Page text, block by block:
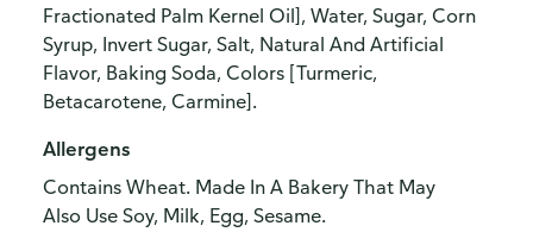
Fractionated Palm Kernel Oil], Water, Sugar, Corn
Syrup, Invert Sugar, Salt, Natural And Artificial
Flavor, Baking Soda, Colors [Turmeric,
Betacarotene, Carmine].
Allergens
Contains Wheat. Made In A Bakery That May
Also Use Soy, Milk, Egg, Sesame.